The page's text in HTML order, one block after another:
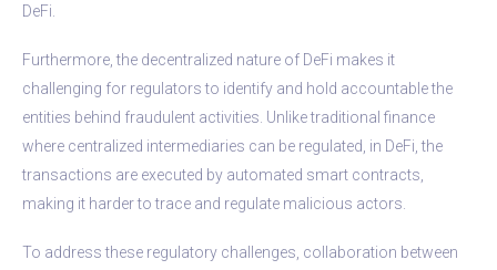
DeFi.
Furthermore, the decentralized nature of DeFi makes it
challenging for regulators to identify and hold accountable the
entities behind fraudulent activities. Unlike traditional finance
where centralized intermediaries can be regulated, in DeFi, the
transactions are executed by automated smart contracts,
making it harder to trace and regulate malicious actors.
To address these regulatory challenges, collaboration between